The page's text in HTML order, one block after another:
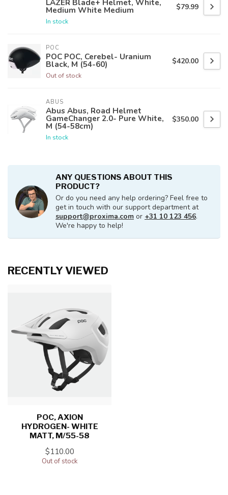
LAZER Blade+ Helmet, White,
Medium White Medium
In stock
$79.99
POC
POC POC, Cerebel- Uranium
Black, M (54-60)
Out of stock
$420.00
ABUS
Abus Abus, Road Helmet
GameChanger 2.0- Pure White,
M (54-58cm)
In stock
$350.00
ANY QUESTIONS ABOUT THIS
PRODUCT?
Or do you need any help ordering? Feel free to
get in touch with our support department at
support@proxima.com or +31 10 123 456.
We're happy to help!
RECENTLY VIEWED
POC, AXION
HYDROGEN- WHITE
MATT, M/55-58
$110.00
Out of stock